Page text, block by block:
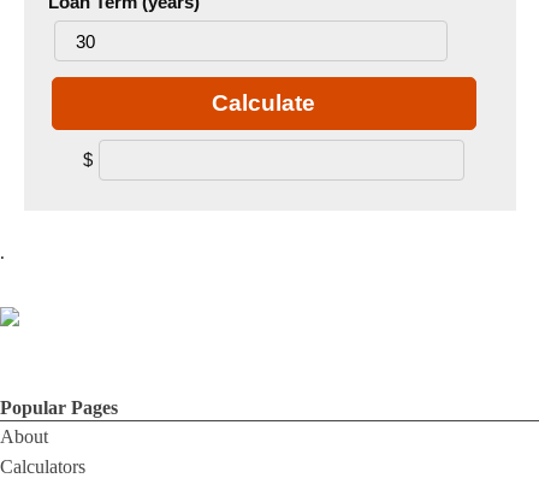
Calculate
$
.
Popular Pages
About
Calculators